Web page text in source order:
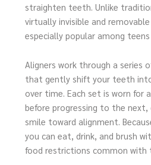
straighten teeth. Unlike
virtually invisible and
especially popular among teens
Aligners work through a series
that gently shift your teeth
over time. Each set is worn for
before progressing to the next,
smile toward alignment.
you can eat, drink, and brush
food restrictions common with